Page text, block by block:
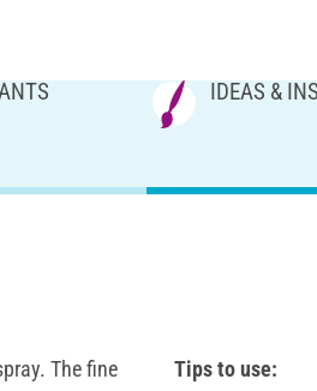
IDEAS &
The fine
Tips to use: